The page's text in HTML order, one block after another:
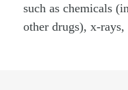
such as chemicals
other drugs), x-